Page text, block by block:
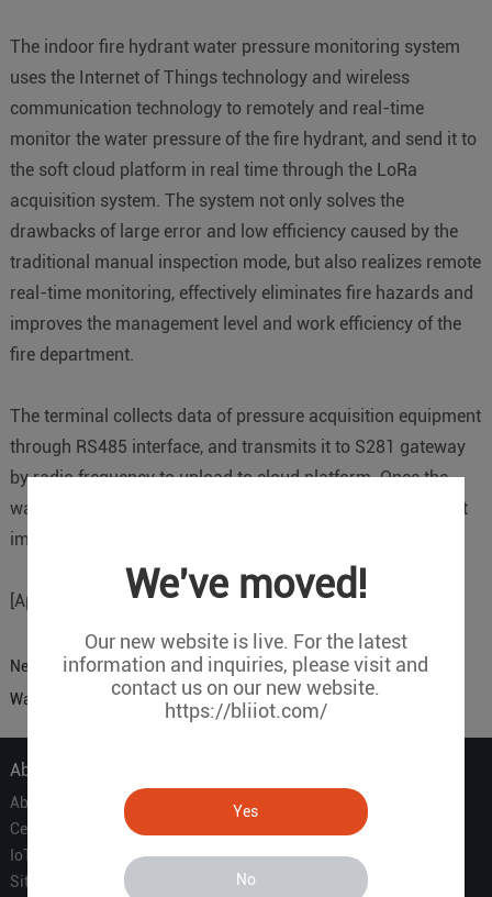
We've moved!
Our new website is live. For the latest
information and inquiries, please visit and
contact us on our new website.
https://bliiot.com/
Yes
No
The indoor fire hydrant water pressure monitoring system
uses the Internet of Things technology and wireless
communication technology to remotely and real-time
monitor the water pressure of the fire hydrant, and send it to
the soft cloud platform in real time through the LoRa
acquisition system. The system not only solves the
drawbacks of large error and low efficiency caused by the
traditional manual inspection mode, but also realizes remote
real-time monitoring, effectively eliminates fire hazards and
improves the management level and work efficiency of the
fire department.
The terminal collects data of pressure acquisition equipment
through RS485 interface, and transmits it to S281 gateway
by radio frequency to upload to cloud platform. Once the
water pressure is abnormal, an alarm message will be sent
immediately.
[Applicable Equipment]: 4G Lora Gateway S281
Next:
Sensor To Cloud Building Smoke Sense Fire Prevention
Warning
About Us
About Us
Certificate
IoT Partners
Sitemap